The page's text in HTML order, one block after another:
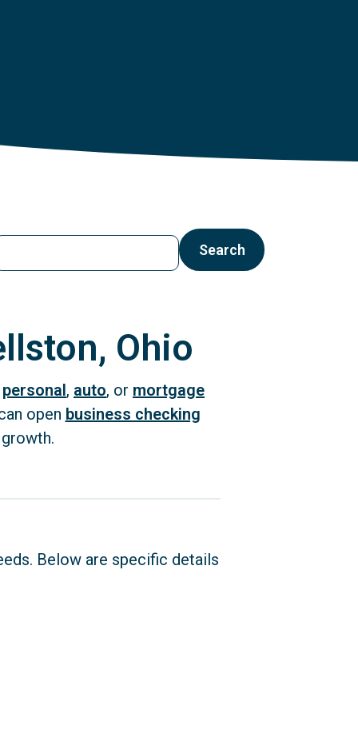
Search
Ohio
personal, auto, or mortgage
open business checking
Below are specific details